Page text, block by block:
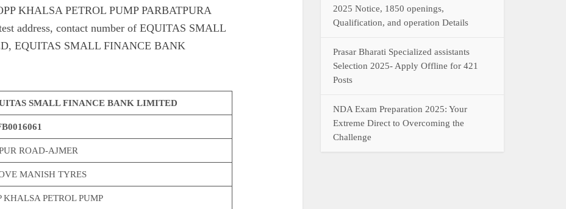
KHALSA PETROL PUMP PARBATPURA
address, contact number of EQUITAS SMALL
EQUITAS SMALL FINANCE BANK
SMALL FINANCE BANK LIMITED
ROAD-AJMER
MANISH TYRES
KHALSA PETROL PUMP
2025 Notice, 1850 openings,
Qualification, and operation Details
Prasar Bharati Specialized assistants
Selection 2025- Apply Offline for 421
Posts
NDA Exam Preparation 2025: Your
Extreme Direct to Overcoming the
Challenge